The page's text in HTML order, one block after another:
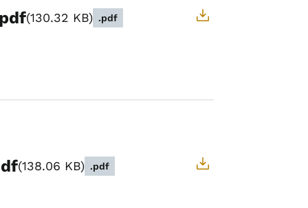
130.32 KB .pdf
138.06 KB .pdf